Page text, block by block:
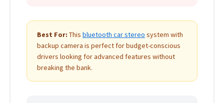
Best For: This bluetooth car stereo system with
backup camera is perfect for budget-conscious
drivers looking for advanced features without
breaking the bank.